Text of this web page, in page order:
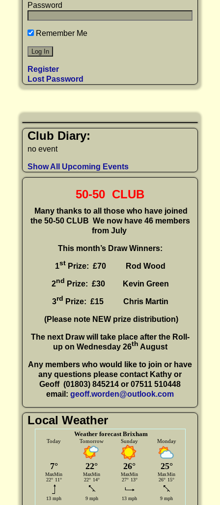
Password
Remember Me
Register
Lost Password
Club Diary:
no event
Show All Upcoming Events
50-50 CLUB
Many thanks to all those who have joined
the 50-50 CLUB We now have 46 members
from July
This month’s Draw Winners:
1stPrize: £70 Rod Wood
2nd Prize: £30 Kevin Green
3rd Prize: £15 Chris Martin
(P lease note NEW prize distribution)
The next Draw will take place after the Roll-
up on Wednesday 26th August
Any members who would like to join or have
any questions please contact Kathy or
Geoff (01803) 845214 or 07511 510448
email: geoff.worden@outlook.com
Local Weather
Weather forecast Brixham